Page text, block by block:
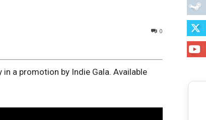
0
in a promotion by Indie Gala. Available